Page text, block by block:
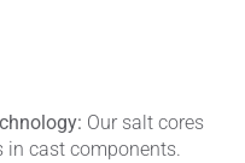
Our salt cores
in cast components.